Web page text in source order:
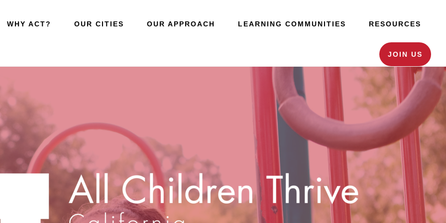
WHY ACT? OUR CITIES OUR APPROACH LEARNING COMMUNITIES RESOURCES
JOIN US